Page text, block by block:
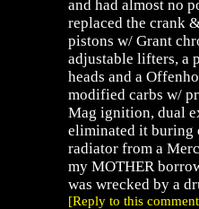
and had almost no
replaced the crank
pistons w/ Grant
adjustable lifters, a
heads and a
modified carbs w/
Mag ignition, dual
eliminated it buring
radiator from a
my MOTHER
was wrecked by a
[Reply to this